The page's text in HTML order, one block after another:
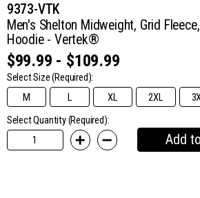
9373-VTK
Men's Shelton Midweight, Grid
Hoodie - Vertek®
$99.99 - $109.99
Select Size(Required):
M
L XL 2XL
Select Quantity (Required):
Add